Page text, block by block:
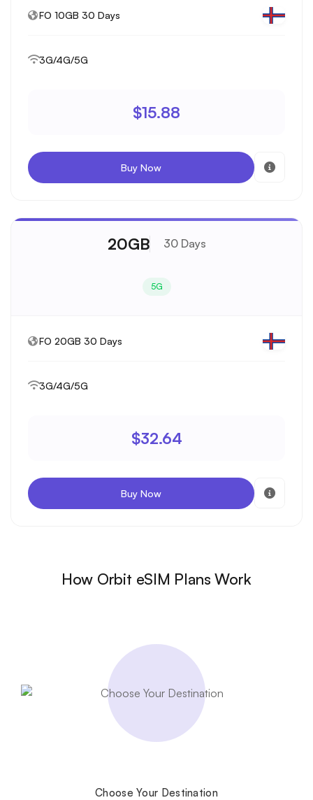
FO 10GB 30 Days
3G/4G/5G
$15.88
Buy Now
20GB 30 Days
5G
FO 20GB 30 Days
3G/4G/5G
$32.64
Buy Now
How Orbit eSIM Plans Work
Choose Your Destination